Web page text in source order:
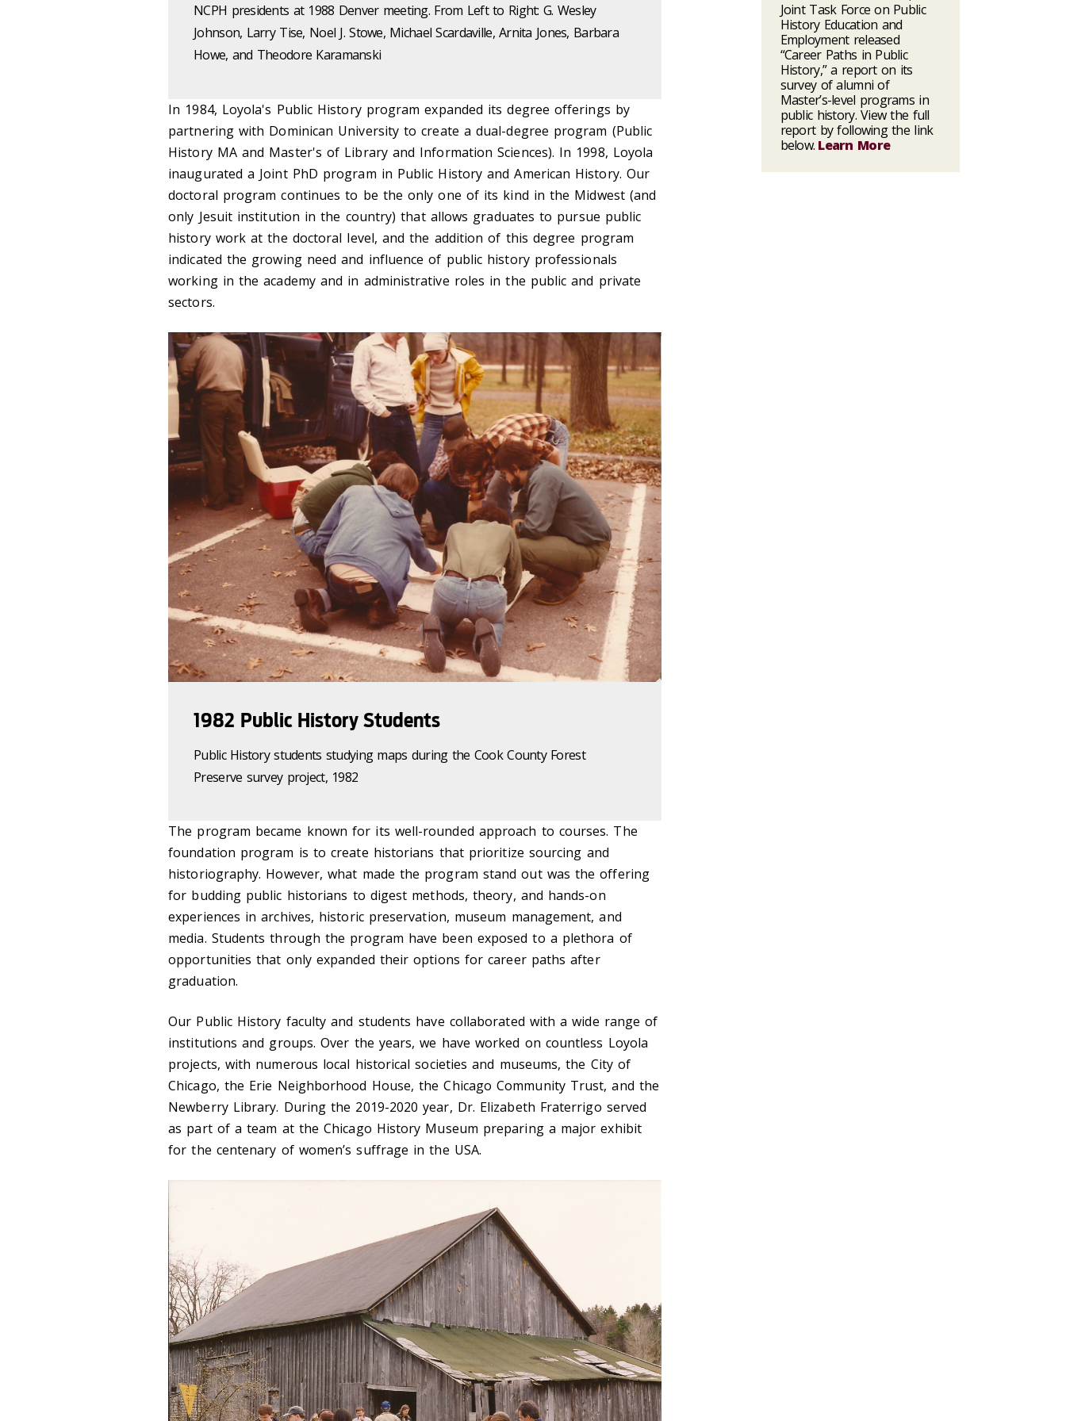
NCPH presidents at 1988 Denver meeting. From Left to Right: G. Wesley
Johnson, Larry Tise, Noel J. Stowe, Michael Scardaville, Arnita Jones, Barbara
Howe, and Theodore Karamanski
In 1984, Loyola's Public History program expanded its degree offerings by
partnering with Dominican University to create a dual-degree program (Public
History MA and Master's of Library and Information Sciences). In 1998, Loyola
inaugurated a Joint PhD program in Public History and American History. Our
doctoral program continues to be the only one of its kind in the Midwest (and
only Jesuit institution in the country) that allows graduates to pursue public
history work at the doctoral level, and the addition of this degree program
indicated the growing need and influence of public history professionals
working in the academy and in administrative roles in the public and private
sectors.
1982 Public History Students
Public History students studying maps during the Cook County Forest
Preserve survey project, 1982
The program became known for its well-rounded approach to courses. The
foundation program is to create historians that prioritize sourcing and
historiography. However, what made the program stand out was the offering
for budding public historians to digest methods, theory, and hands-on
experiences in archives, historic preservation, museum management, and
media. Students through the program have been exposed to a plethora of
opportunities that only expanded their options for career paths after
graduation.
Our Public History faculty and students have collaborated with a wide range of
institutions and groups. Over the years, we have worked on countless Loyola
projects, with numerous local historical societies and museums, the City of
Chicago, the Erie Neighborhood House, the Chicago Community Trust, and the
Newberry Library. During the 2019-2020 year, Dr. Elizabeth Fraterrigo served
as part of a team at the Chicago History Museum preparing a major exhibit
for the centenary of women’s suffrage in the USA.
Joint Task Force on Public
History Education and
Employment released
“Career Paths in Public
History,” a report on its
survey of alumni of
Master’s-level programs in
public history. View the full
report by following the link
below. Learn More